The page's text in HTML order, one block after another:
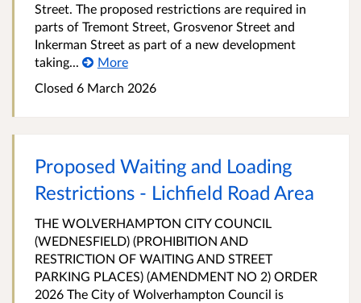
Street. The proposed restrictions are required in
parts of Tremont Street, Grosvenor Street and
Inkerman Street as part of a new development
taking...
More
Closed 6 March 2026
Proposed Waiting and Loading
Restrictions - Lichfield Road Area
THE WOLVERHAMPTON CITY COUNCIL
(WEDNESFIELD) (PROHIBITION AND
RESTRICTION OF WAITING AND STREET
PARKING PLACES) (AMENDMENT NO 2) ORDER
2026 The City of Wolverhampton Council is